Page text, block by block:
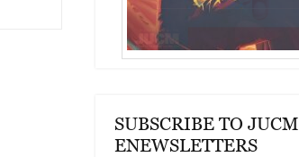
SUBSCRIBE TO JUCM
ENEWSLETTERS